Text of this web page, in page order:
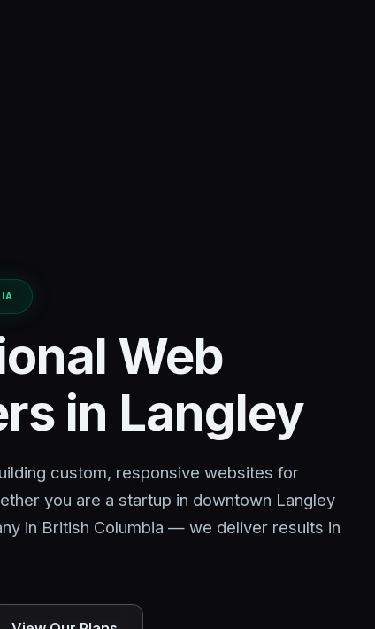
Web
in Langley
custom, responsive websites for
you are a startup in downtown Langley
in British Columbia — we deliver results in